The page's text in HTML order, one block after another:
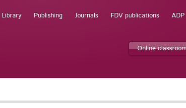
Library Publishing Journals FDV publications ADP
Online